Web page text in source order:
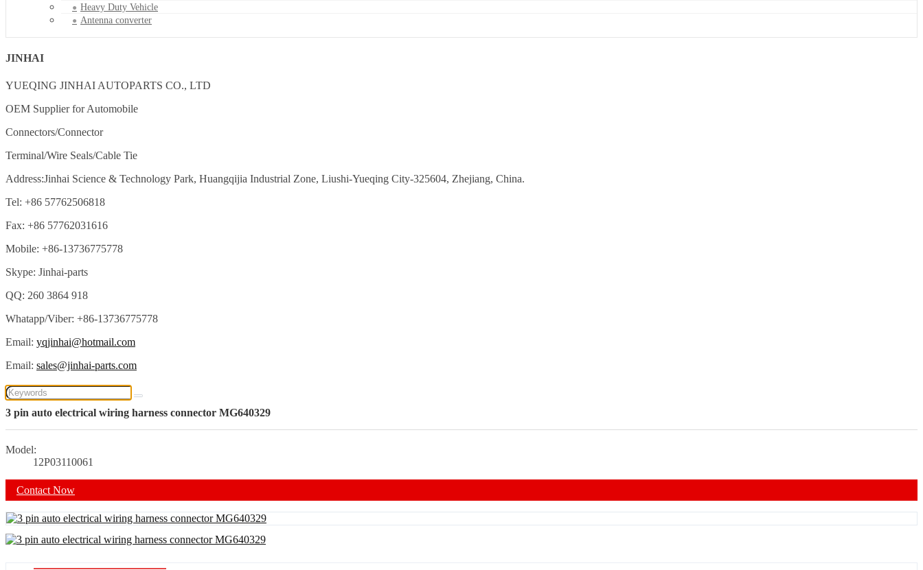
Heavy Duty Vehicle
Antenna converter
JINHAI
YUEQING JINHAI AUTOPARTS CO., LTD
OEM Supplier for Automobile
Connectors/Connector
Terminal/Wire Seals/Cable Tie
Address:Jinhai Science & Technology Park, Huangqijia Industrial Zone, Liushi-Yueqing City-325604, Zhejiang, China.
Tel: +86 57762506818
Fax: +86 57762031616
Mobile: +86-13736775778
Skype: Jinhai-parts
QQ: 260 3864 918
Whatapp/Viber: +86-13736775778
Email: yqjinhai@hotmail.com
Email: sales@jinhai-parts.com
3 pin auto electrical wiring harness connector MG640329
Model:
12P03110061
Contact Now